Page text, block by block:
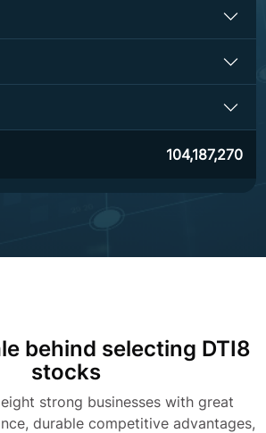
104,187,270
behind selecting DTI8
stocks
strong businesses with great
durable competitive advantages,